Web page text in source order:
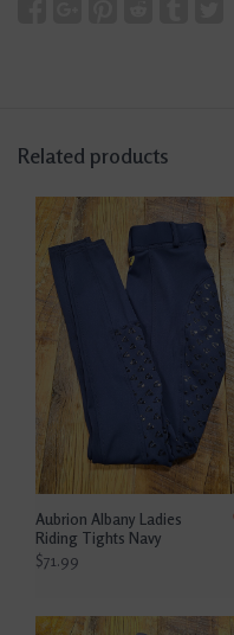
Related products
Aubrion Albany Ladies
Riding Tights Navy
$71.99